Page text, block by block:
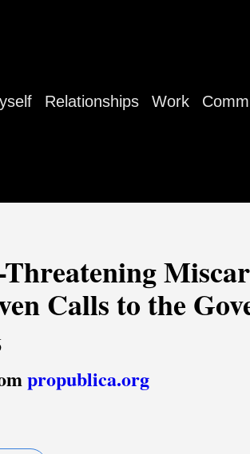
Relationships Work
Calls to the
propublica.org